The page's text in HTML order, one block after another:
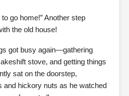
to go home!” Another step
the old house!
got busy again—gathering
stove, and getting things
sat on the doorstep,
and hickory nuts as he watched